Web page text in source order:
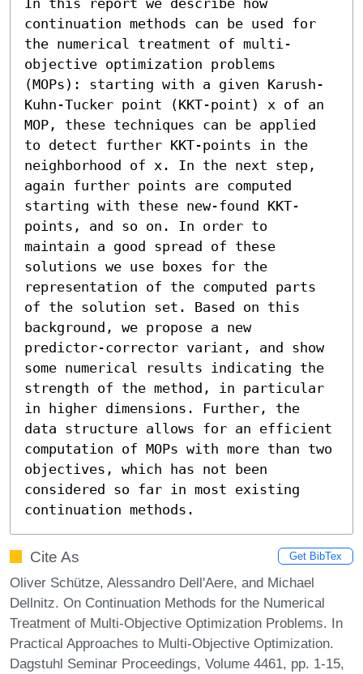
continuation methods can be used for
the numerical treatment of multi-
objective optimization problems
(MOPs): starting with a given Karush-
Kuhn-Tucker point (KKT-point) x of an
MOP, these techniques can be applied
to detect further KKT-points in the
neighborhood of x. In the next step,
again further points are computed
starting with these new-found KKT-
points, and so on. In order to
maintain a good spread of these
solutions we use boxes for the
representation of the computed parts
of the solution set. Based on this
background, we propose a new
predictor-corrector variant, and show
some numerical results indicating the
strength of the method, in particular
in higher dimensions. Further, the
data structure allows for an efficient
computation of MOPs with more than two
objectives, which has not been
considered so far in most existing
continuation methods.
Cite As Get BibTex
Oliver Schütze, Alessandro Dell'Aere, and Michael
Dellnitz. On Continuation Methods for the Numerical
Treatment of Multi-Objective Optimization Problems. In
Practical Approaches to Multi-Objective Optimization.
Dagstuhl Seminar Proceedings, Volume 4461, pp. 1-15,